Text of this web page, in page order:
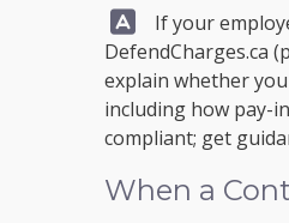
Answer:
If your
DefendCharges.ca
explain whether
including how pay-
compliant; get
When a